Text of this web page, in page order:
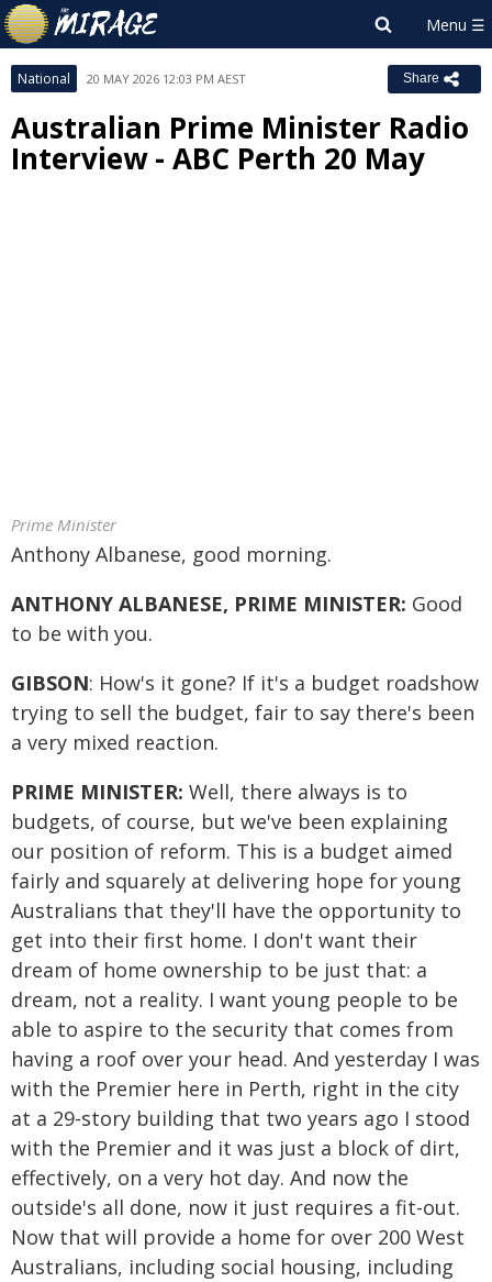
National 20 MAY 2026 12:03 PM AEST Share
Australian Prime Minister Radio
Interview - ABC Perth 20 May
Prime Minister
Anthony Albanese, good morning.
ANTHONY ALBANESE, PRIME MINISTER: Good
to be with you.
GIBSON: How's it gone? If it's a budget roadshow
trying to sell the budget, fair to say there's been
a very mixed reaction.
PRIME MINISTER: Well, there always is to
budgets, of course, but we've been explaining
our position of reform. This is a budget aimed
fairly and squarely at delivering hope for young
Australians that they'll have the opportunity to
get into their first home. I don't want their
dream of home ownership to be just that: a
dream, not a reality. I want young people to be
able to aspire to the security that comes from
having a roof over your head. And yesterday I was
with the Premier here in Perth, right in the city
at a 29-story building that two years ago I stood
with the Premier and it was just a block of dirt,
effectively, on a very hot day. And now the
outside's all done, now it just requires a fit-out.
Now that will provide a home for over 200 West
Australians, including social housing, including